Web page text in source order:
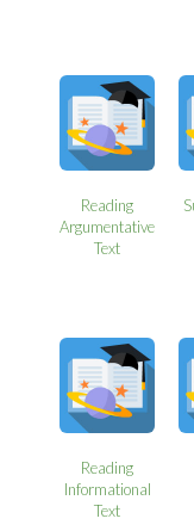
Reading
Argumentative
Text
Reading
Informational
Text